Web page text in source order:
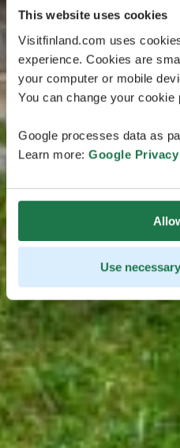
This website uses cookies
Visitfinland.com uses
experience. Cookies are
your computer or mobile
You can change your cookie
Google processes data as
Learn more: Google
Use